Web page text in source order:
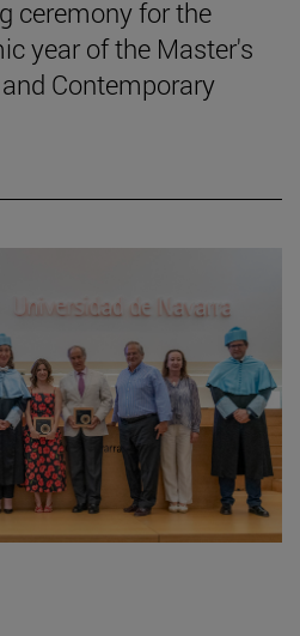
ceremony for the
year of the Master's
Contemporary